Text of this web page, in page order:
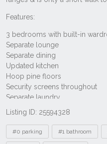
Listing ID: 25594328
Tags
#0 parking #1 bathroom